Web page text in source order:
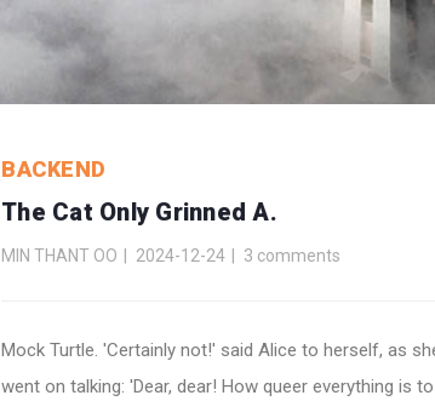
BACKEND
The Cat Only Grinned A.
MIN THANT OO 2024-12-24 3 comments
Mock Turtle. 'Certainly not!' said Alice to herself, as
went on talking: 'Dear, dear! How queer everything is